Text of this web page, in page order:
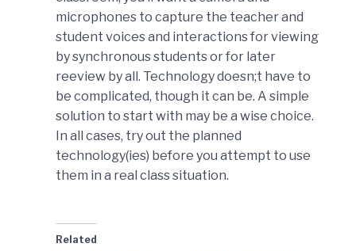
microphones to capture the teacher and
student voices and interactions for viewing
by synchronous students or for later
reeview by all. Technology doesn;t have to
be complicated, though it can be. A simple
solution to start with may be a wise choice.
In all cases, try out the planned
technology(ies) before you attempt to use
them in a real class situation.
Related